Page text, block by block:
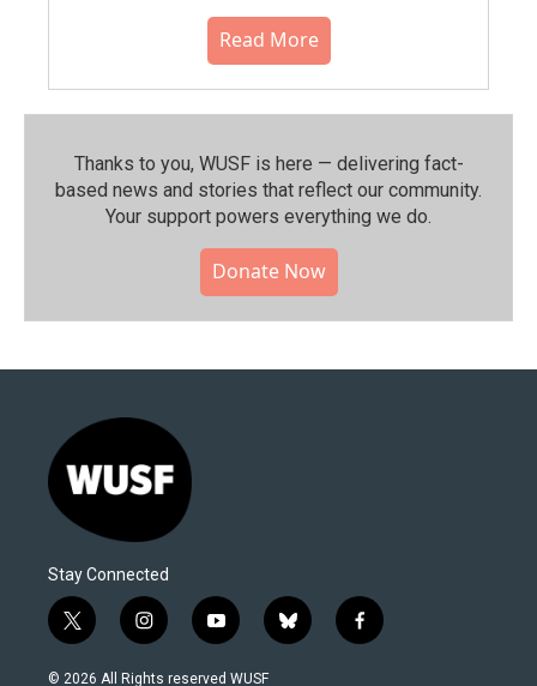
Read More
Thanks to you, WUSF is here — delivering fact-
based news and stories that reflect our community.⁠
Your support powers everything we do.
Donate Now
Stay Connected
t
w
i
i
n
s
y
o
u
b
l
f
a
© 2026 All Rights reserved WUSF